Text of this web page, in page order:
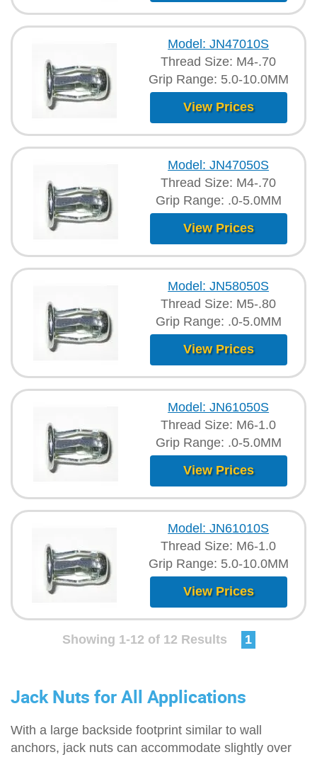
Model: JN47010S
Thread Size: M4-.70
Grip Range: 5.0-10.0MM
View Prices
Model: JN47050S
Thread Size: M4-.70
Grip Range: .0-5.0MM
View Prices
Model: JN58050S
Thread Size: M5-.80
Grip Range: .0-5.0MM
View Prices
Model: JN61050S
Thread Size: M6-1.0
Grip Range: .0-5.0MM
View Prices
Model: JN61010S
Thread Size: M6-1.0
Grip Range: 5.0-10.0MM
View Prices
Showing 1-12 of 12 Results 1
Jack Nuts for All Applications
With a large backside footprint similar to wall
anchors, jack nuts can accommodate slightly over